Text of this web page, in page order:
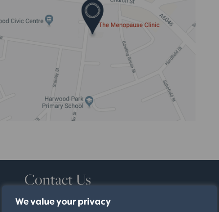
We value your privacy
Contact Us
Fill in your details below and we'll be in touch
shortly about your enquiry.